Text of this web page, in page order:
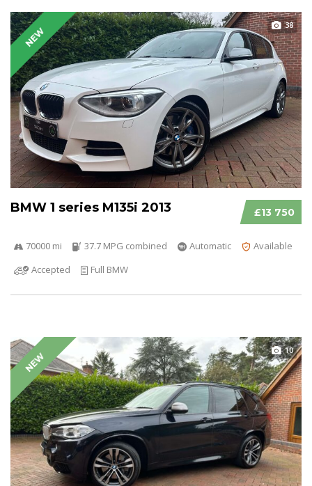
NEW
38
£13 750
BMW 1 series M135i 2013
70000 mi 37.7 MPG combined Automatic
Available
Accepted
Full BMW
NEW
10